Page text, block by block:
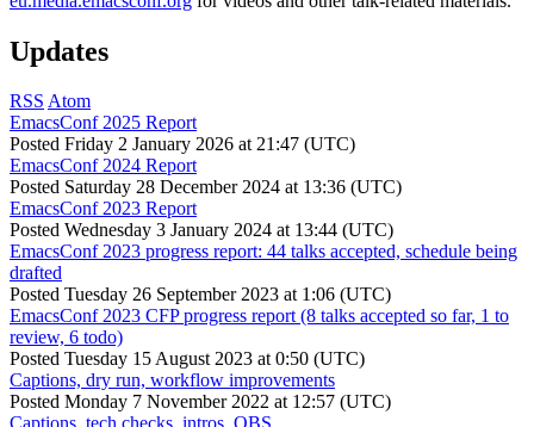
Updates
RSS Atom
EmacsConf 2025 Report
Posted Friday 2 January 2026 at 21:47 (UTC)
EmacsConf 2024 Report
Posted Saturday 28 December 2024 at 13:36 (UTC)
EmacsConf 2023 Report
Posted Wednesday 3 January 2024 at 13:44 (UTC)
EmacsConf 2023 progress report: 44 talks accepted, schedule being
drafted
Posted Tuesday 26 September 2023 at 1:06 (UTC)
EmacsConf 2023 CFP progress report (8 talks accepted so far, 1 to
review, 6 todo)
Posted Tuesday 15 August 2023 at 0:50 (UTC)
Captions, dry run, workflow improvements
Posted Monday 7 November 2022 at 12:57 (UTC)